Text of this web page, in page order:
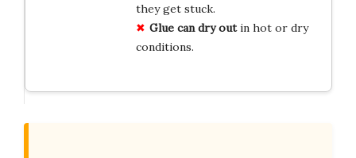
they get stuck.
Glue can dry outin hot or dry
conditions.